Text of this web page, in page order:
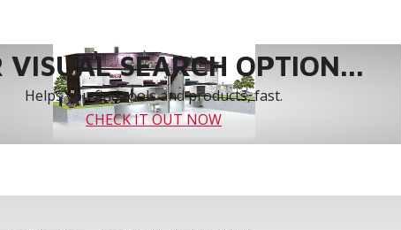
VISUAL SEARCH OPTION...
Helps you find tools and products, fast.
CHECK IT OUT NOW